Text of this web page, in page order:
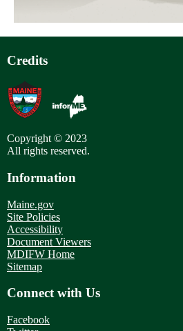
Credits
Copyright © 2023
All rights reserved.
Information
Maine.gov
Site Policies
Accessibility
Document Viewers
MDIFW Home
Sitemap
Connect with Us
Facebook